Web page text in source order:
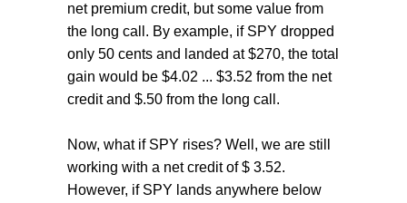
net premium credit, but some value from
the long call. By example, if SPY dropped
only 50 cents and landed at $270, the total
gain would be $4.02 ... $3.52 from the net
credit and $.50 from the long call.
Now, what if SPY rises? Well, we are still
working with a net credit of $ 3.52.
However, if SPY lands anywhere below